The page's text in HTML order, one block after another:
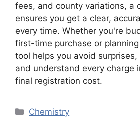
fees, and county variations, a
ensures you get a clear,
every time. Whether you're
first-time purchase or
tool helps you avoid
and understand every charge
final registration cost.
Categories
Chemistry